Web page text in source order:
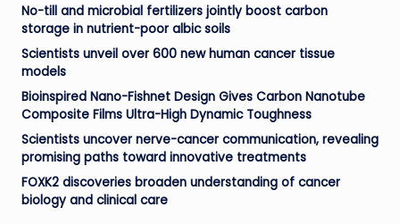
No-till and microbial fertilizers jointly boost carbon
storage in nutrient-poor albic soils
Scientists unveil over 600 new human cancer tissue
models
Bioinspired Nano-Fishnet Design Gives Carbon Nanotube
Composite Films Ultra-High Dynamic Toughness
Scientists uncover nerve-cancer communication, revealing
promising paths toward innovative treatments
FOXK2 discoveries broaden understanding of cancer
biology and clinical care